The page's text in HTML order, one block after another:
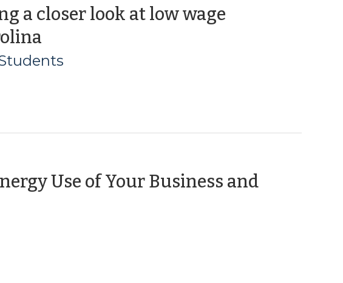
a closer look at low wage
(March
5,
Use of Your Business and